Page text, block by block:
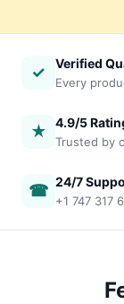
✓ Verified
Every
★ 4.9/5
Trusted by
☎ 24/7
+1 747 317